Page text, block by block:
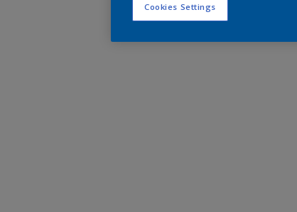
Cookies Settings